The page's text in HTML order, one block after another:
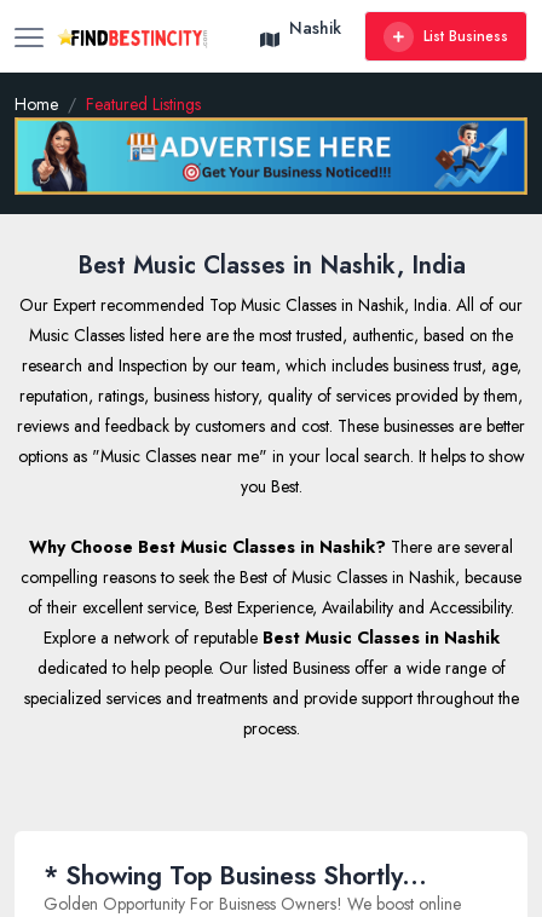
Nashik List Business
Home Featured Listings
Best Music Classes in Nashik, India
Our Expert recommended Top Music Classes in Nashik, India. All of our
Music Classes listed here are the most trusted, authentic, based on the
research and Inspection by our team, which includes business trust, age,
reputation, ratings, business history, quality of services provided by them,
reviews and feedback by customers and cost. These businesses are better
options as "Music Classes near me" in your local search. It helps to show
you Best.
Why Choose Best Music Classes in Nashik? There are several
compelling reasons to seek the Best of Music Classes in Nashik, because
of their excellent service, Best Experience, Availability and Accessibility.
Explore a network of reputable Best Music Classes in Nashik
dedicated to help people. Our listed Business offer a wide range of
specialized services and treatments and provide support throughout the
process.
* Showing Top Business Shortly...
Golden Opportunity For Buisness Owners! We boost online